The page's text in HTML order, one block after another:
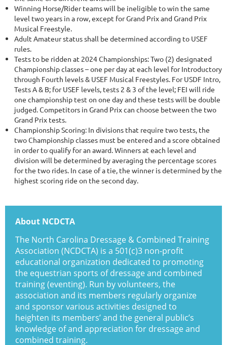
Winning Horse/Rider teams will be ineligible to win the same
level two years in a row, except for Grand Prix and Grand Prix
Musical Freestyle.
Adult Amateur status shall be determined according to USEF
rules.
Tests to be ridden at 2024 Championships: Two (2) designated
Championship classes – one per day at each level for Introductory
through Fourth levels & USEF Musical Freestyles. For USDF Intro,
Tests A & B; for USEF levels, tests 2 & 3 of the level; FEI will ride
one championship test on one day and these tests will be double
judged. Competitors in Grand Prix can choose between the two
Grand Prix tests.
Championship Scoring: In divisions that require two tests, the
two Championship classes must be entered and a score obtained
in order to qualify for an award. Winners at each level and
division will be determined by averaging the percentage scores
for the two rides. In case of a tie, the winner is determined by the
highest scoring ride on the second day.
About NCDCTA
The North Carolina Dressage & Combined Training
Association (NCDCTA) is a 501(c)3 non-profit
educational organization dedicated to promoting
the equestrian sports of dressage and combined
training (eventing). Run by volunteers, the
association and its members regularly organize
and sponsor various activities designed to
heighten its members’ and the general public’s
knowledge of and appreciation for dressage and
combined training.